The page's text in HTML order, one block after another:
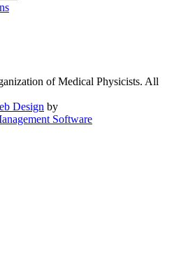
of Medical Physicists. All
by